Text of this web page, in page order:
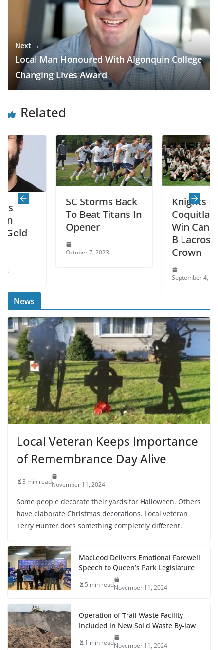
Next →
Local Man Honoured With Algonquin College
Changing Lives Award
Related
SC Storms Back
To Beat Titans In
Opener
October 7, 2023
Knights Beat
Coquitlam 7-6
Win Canadian Jr.
B Lacrosse
September 4, 2022
News
Local Veteran Keeps Importance
of Remembrance Day Alive
3 min readNovember 11, 2024
Some people decorate their yards for Halloween. Others
have elaborate Christmas decorations. Local veteran
Terry Hunter does something completely different.
MacLeod Delivers Emotional Farewell
Speech to Queen’s Park Legislature
5 min readNovember 11, 2024
Operation of Trail Waste Facility
Included in New Solid Waste By-law
1 min readNovember 11, 2024